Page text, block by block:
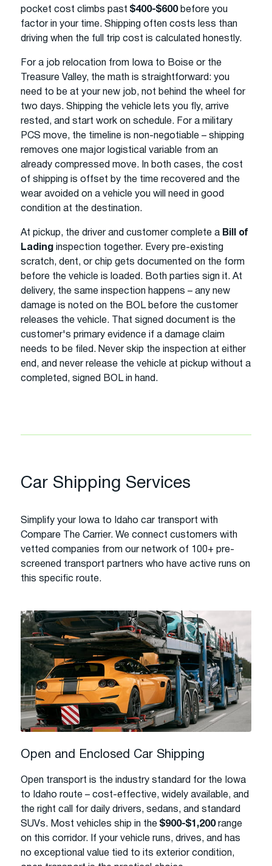
pocket cost climbs past $400-$600before you
factor in your time. Shipping often costs less than
driving when the full trip cost is calculated honestly.
For a job relocation from Iowa to Boise or the
Treasure Valley, the math is straightforward: you
need to be at your new job, not behind the wheel for
two days. Shipping the vehicle lets you fly, arrive
rested, and start work on schedule. For a military
PCS move, the timeline is non-negotiable – shipping
removes one major logistical variable from an
already compressed move. In both cases, the cost
of shipping is offset by the time recovered and the
wear avoided on a vehicle you will need in good
condition at the destination.
At pickup, the driver and customer complete a Bill of
Lading inspection together. Every pre-existing
scratch, dent, or chip gets documented on the form
before the vehicle is loaded. Both parties sign it. At
delivery, the same inspection happens – any new
damage is noted on the BOL before the customer
releases the vehicle. That signed document is the
customer's primary evidence if a damage claim
needs to be filed. Never skip the inspection at either
end, and never release the vehicle at pickup without a
completed, signed BOL in hand.
Car Shipping Services
Simplify your Iowa to Idaho car transport with
Compare The Carrier. We connect customers with
vetted companies from our network of 100+ pre-
screened transport partners who have active runs on
this specific route.
Open and Enclosed Car Shipping
Open transport is the industry standard for the Iowa
to Idaho route – cost-effective, widely available, and
the right call for daily drivers, sedans, and standard
SUVs. Most vehicles ship in the $900-$1,200range
on this corridor. If your vehicle runs, drives, and has
no exceptional value tied to its exterior condition,